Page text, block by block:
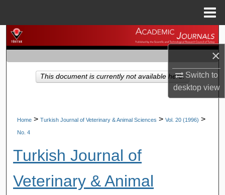
×
Switch to
desktopview
Search
Browse Journals
My Account
Home > Turkish Journal of Veterinary & Animal Sciences > Vol. 20 (1996) >
No. 4
Turkish Journal of
Veterinary & Animal
This document is currently not available here.